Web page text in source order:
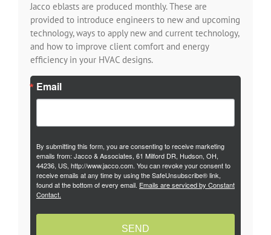
Jacco eblasts are produced monthly. These are
provided to introduce engineers to new and upcoming
technology, ways to apply new and current technology,
and how to improve client comfort and energy
efficiency in your HVAC designs.
Email
By submitting this form, you are consenting to receive marketing
emails from: Jacco & Associates, 61 Milford DR, Hudson, OH,
44236, US, http://www.jacco.com. You can revoke your consent to
receive emails at any time by using the SafeUnsubscribe® link,
found at the bottom of every email. Emails are serviced by Constant
Contact.
SEND